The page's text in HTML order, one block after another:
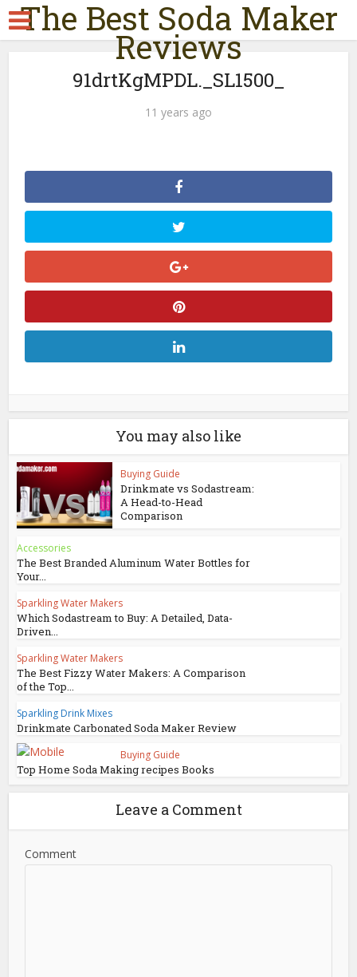
The Best Soda Maker
Reviews
91drtKgMPDL._SL1500_
11 years ago
You may also like
Buying Guide
Drinkmate vs Sodastream:
A Head-to-Head
Comparison
Accessories
The Best Branded Aluminum Water Bottles for
Your...
Sparkling Water Makers
Which Sodastream to Buy: A Detailed, Data-
Driven...
Sparkling Water Makers
The Best Fizzy Water Makers: A Comparison
of the Top...
Sparkling Drink Mixes
Drinkmate Carbonated Soda Maker Review
Buying Guide
Top Home Soda Making recipes Books
Leave a Comment
Comment